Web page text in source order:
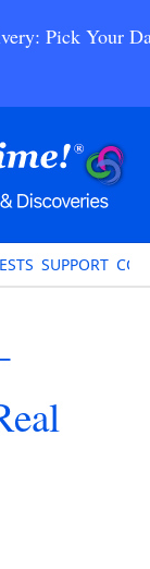
Pick Your
SUPPORT